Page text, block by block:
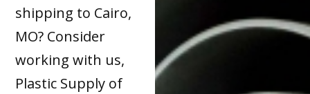
shipping to Cairo,
MO? Consider
working with us,
Plastic Supply of